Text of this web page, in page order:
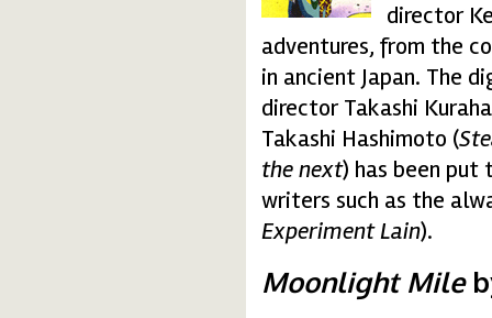
director
adventures, from the
in ancient Japan. The
director Takashi
Takashi Hashimoto (
the next) has been put
writers such as the
Experiment Lain).
Moonlight Mile